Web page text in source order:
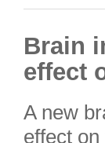
Brain
effect
A new
effect